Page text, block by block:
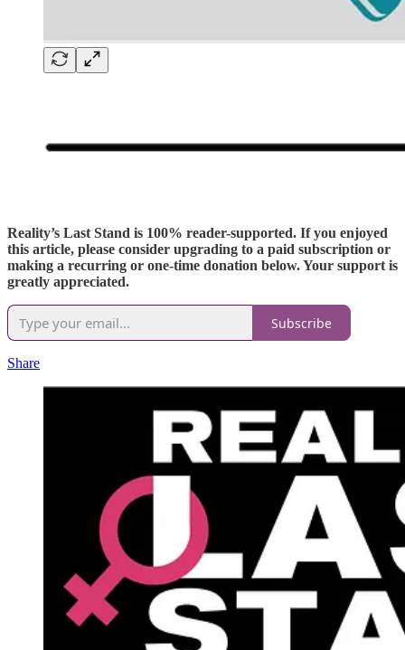
Reality’s Last Stand is 100% reader-supported. If you enjoyed
this article, please consider upgrading to a paid subscription or
making a recurring or one-time donation below. Your support is
greatly appreciated.
Subscribe
Share